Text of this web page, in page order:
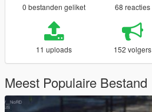
0 bestanden geliket 68 reacties
11 uploads 152 volgers
Meest Populaire Bestand